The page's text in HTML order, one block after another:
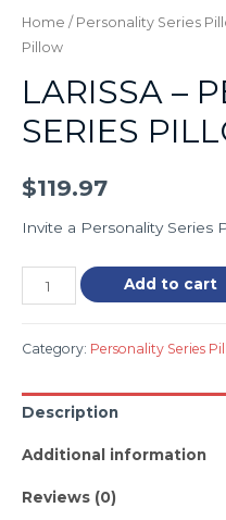
Home / Personality Series
Pillow
LARISSA –
SERIES
$119.97
Invite a Personality Series
Add to cart
Category: Personality Series
Description
Additional information
Reviews (0)